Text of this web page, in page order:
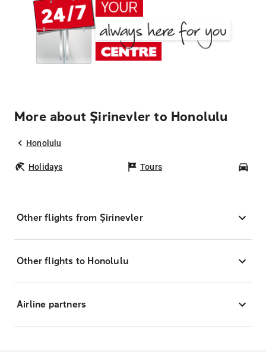
More about Şirinevler to Honolulu
Honolulu
Holidays Tours
Other flights from Şirinevler
Other flights to Honolulu
Airline partners